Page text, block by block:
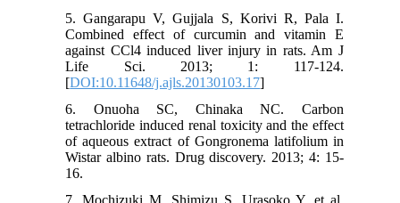
5. Gangarapu V, Gujjala S, Korivi R, Pala I.
Combined effect of curcumin and vitamin E
against CCl4 induced liver injury in rats. Am J
Life Sci. 2013; 1: 117-124.
[DOI:10.11648/j.ajls.20130103.17]
6. Onuoha SC, Chinaka NC. Carbon
tetrachloride induced renal toxicity and the effect
of aqueous extract of Gongronema latifolium in
Wistar albino rats. Drug discovery. 2013; 4: 15-
16.
7. Mochizuki M, Shimizu S, Urasoko Y, et al.